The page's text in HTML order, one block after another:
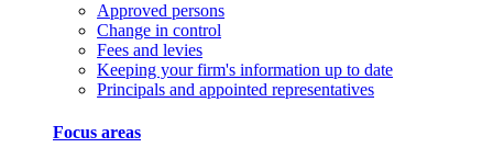
Approved persons
Change in control
Fees and levies
Keeping your firm's information up to date
Principals and appointed representatives
Focus areas